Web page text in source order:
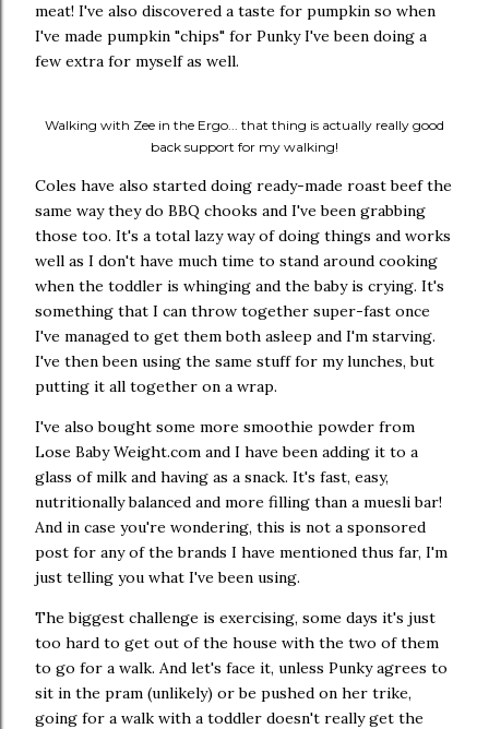
meat! I've also discovered a taste for pumpkin so when
I've made pumpkin "chips" for Punky I've been doing a
few extra for myself as well.
Walking with Zee in the Ergo... that thing is actually really good
back support for my walking!
Coles have also started doing ready-made roast beef the
same way they do BBQ chooks and I've been grabbing
those too. It's a total lazy way of doing things and works
well as I don't have much time to stand around cooking
when the toddler is whinging and the baby is crying. It's
something that I can throw together super-fast once
I've managed to get them both asleep and I'm starving.
I've then been using the same stuff for my lunches, but
putting it all together on a wrap.
I've also bought some more smoothie powder from
Lose Baby Weight.com and I have been adding it to a
glass of milk and having as a snack. It's fast, easy,
nutritionally balanced and more filling than a muesli bar!
And in case you're wondering, this is not a sponsored
post for any of the brands I have mentioned thus far, I'm
just telling you what I've been using.
The biggest challenge is exercising, some days it's just
too hard to get out of the house with the two of them
to go for a walk. And let's face it, unless Punky agrees to
sit in the pram (unlikely) or be pushed on her trike,
going for a walk with a toddler doesn't really get the